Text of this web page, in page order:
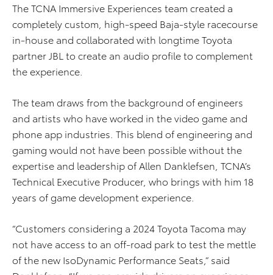
The TCNA Immersive Experiences team created a
completely custom, high-speed Baja-style racecourse
in-house and collaborated with longtime Toyota
partner JBL to create an audio profile to complement
the experience.
The team draws from the background of engineers
and artists who have worked in the video game and
phone app industries. This blend of engineering and
gaming would not have been possible without the
expertise and leadership of Allen Danklefsen, TCNA’s
Technical Executive Producer, who brings with him 18
years of game development experience.
“Customers considering a 2024 Toyota Tacoma may
not have access to an off-road park to test the mettle
of the new IsoDynamic Performance Seats,” said